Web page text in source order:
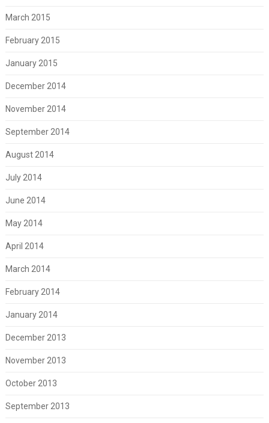
March 2015
February 2015
January 2015
December 2014
November 2014
September 2014
August 2014
July 2014
June 2014
May 2014
April 2014
March 2014
February 2014
January 2014
December 2013
November 2013
October 2013
September 2013